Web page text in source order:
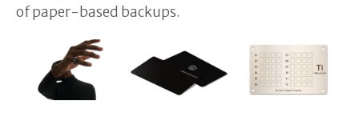
of paper-based backups.